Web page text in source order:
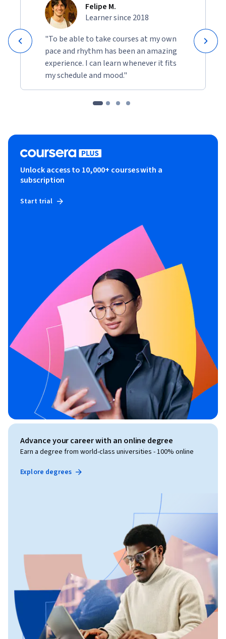
Felipe M.
Learner since 2018
"To be able to take courses at my own
pace and rhythm has been an amazing
experience. I can learn whenever it fits
my schedule and mood."
Unlock access to 10,000+ courses with a
subscription
Start trial
Advance your career with an online degree
Earn a degree from world-class universities - 100% online
Explore degrees